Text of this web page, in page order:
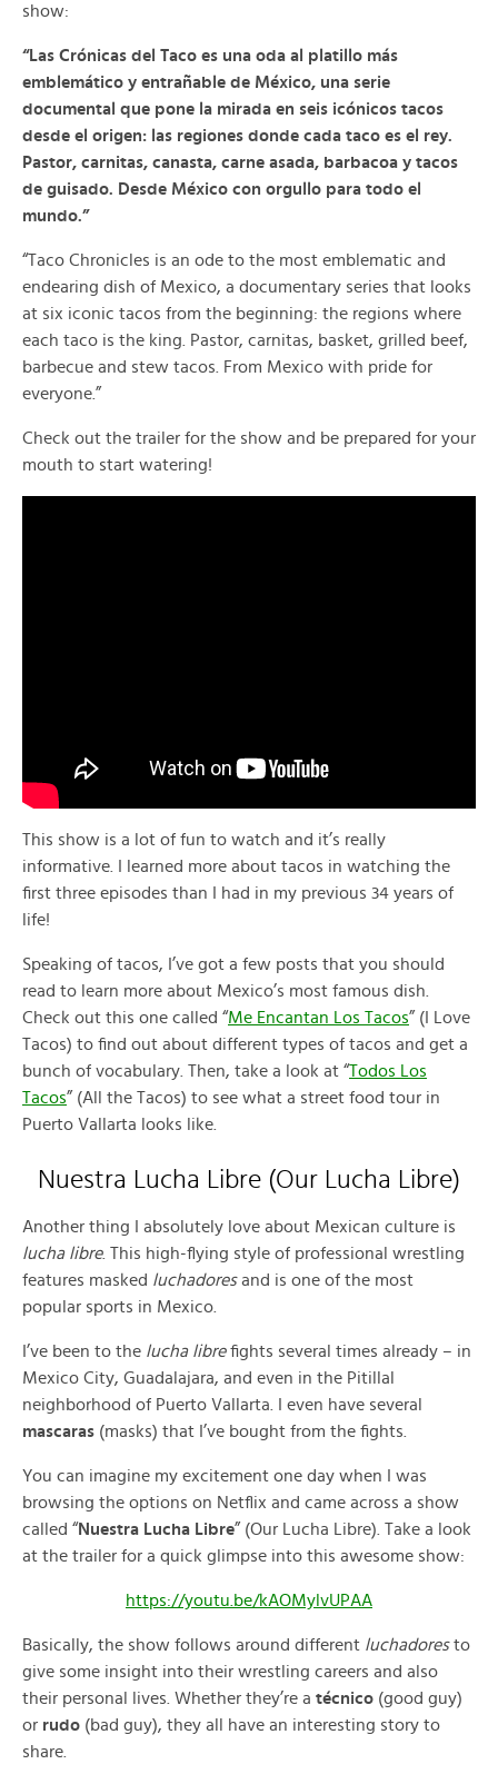
show:
“Las Crónicas del Taco es una oda al platillo más
emblemático y entrañable de México, una serie
documental que pone la mirada en seis icónicos tacos
desde el origen: las regiones donde cada taco es el rey.
Pastor, carnitas, canasta, carne asada, barbacoa y tacos
de guisado. Desde México con orgullo para todo el
mundo.”
“Taco Chronicles is an ode to the most emblematic and
endearing dish of Mexico, a documentary series that looks
at six iconic tacos from the beginning: the regions where
each taco is the king. Pastor, carnitas, basket, grilled beef,
barbecue and stew tacos. From Mexico with pride for
everyone.”
Check out the trailer for the show and be prepared for your
mouth to start watering!
This show is a lot of fun to watch and it’s really
informative. I learned more about tacos in watching the
first three episodes than I had in my previous 34 years of
life!
Speaking of tacos, I’ve got a few posts that you should
read to learn more about Mexico’s most famous dish.
Check out this one called “Me Encantan Los Tacos” (I Love
Tacos) to find out about different types of tacos and get a
bunch of vocabulary. Then, take a look at “Todos Los
Tacos” (All the Tacos) to see what a street food tour in
Puerto Vallarta looks like.
Nuestra Lucha Libre (Our Lucha Libre)
Another thing I absolutely love about Mexican culture is
lucha libre. This high-flying style of professional wrestling
features masked luchadoresand is one of the most
popular sports in Mexico.
I’ve been to the lucha librefights several times already – in
Mexico City, Guadalajara, and even in the Pitillal
neighborhood of Puerto Vallarta. I even have several
mascaras (masks) that I’ve bought from the fights.
You can imagine my excitement one day when I was
browsing the options on Netflix and came across a show
called “Nuestra Lucha Libre” (Our Lucha Libre). Take a look
at the trailer for a quick glimpse into this awesome show:
https://youtu.be/kAOMylvUPAA
Basically, the show follows around different luchadoresto
give some insight into their wrestling careers and also
their personal lives. Whether they’re a técnico (good guy)
or rudo (bad guy), they all have an interesting story to
share.